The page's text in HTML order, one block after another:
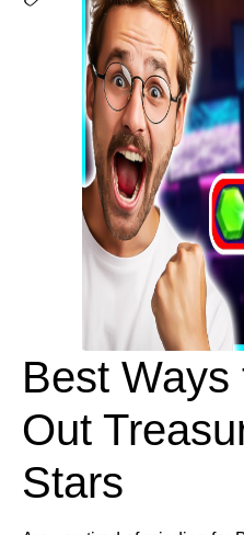
Best
Out
Stars